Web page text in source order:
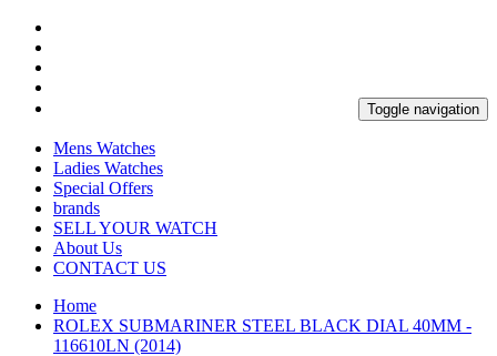
Toggle navigation
Mens Watches
Ladies Watches
Special Offers
brands
SELL YOUR WATCH
About Us
CONTACT US
Home
ROLEX SUBMARINER STEEL BLACK DIAL 40MM -
116610LN (2014)